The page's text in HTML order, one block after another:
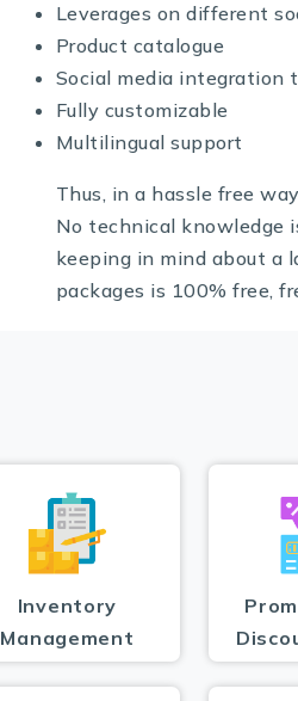
Leverages on different
Product catalogue
Social media integration
Fully customizable
Multilingual support
Thus, in a hassle free
No technical knowledge
keeping in mind about a
packages is 100% free,
Inventory
Management